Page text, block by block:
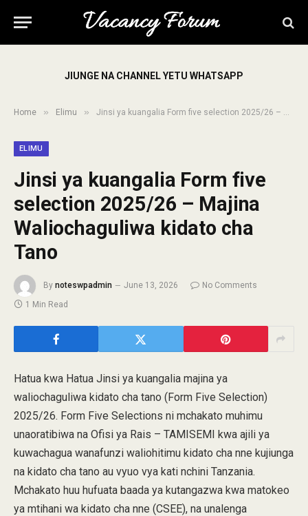
JIUNGE NA CHANNEL YETU WHATSAPP
Home » Elimu » Jinsi ya kuangalia Form five selection 2025/26 – Majina Waliochaguliwa kidato cha Tano
ELIMU
Jinsi ya kuangalia Form five
selection 2025/26 – Majina
Waliochaguliwa kidato cha
Tano
By noteswpadmin June 13, 2026
No Comments
1 Min Read
Hatua kwa Hatua Jinsi ya kuangalia majina ya
waliochaguliwa kidato cha tano (Form Five Selection)
2025/26. Form Five Selections ni mchakato muhimu
unaoratibiwa na Ofisi ya Rais – TAMISEMI kwa ajili ya
kuwachagua wanafunzi waliohitimu kidato cha nne kujiunga
na kidato cha tano au vyuo vya kati nchini Tanzania.
Mchakato huu hufuata baada ya kutangazwa kwa matokeo
ya mtihani wa kidato cha nne (CSEE), na unalenga